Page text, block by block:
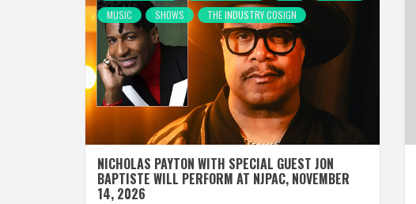
MUSIC
SHOWS THE INDUSTRY COSIGN
NICHOLAS PAYTON WITH SPECIAL GUEST JON
BAPTISTE WILL PERFORM AT NJPAC, NOVEMBER
14, 2026